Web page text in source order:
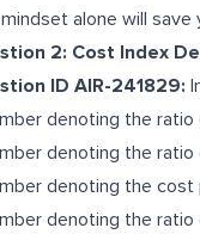
alone will
2: Cost Index
ID AIR-241829:
denoting the
denoting the
denoting the cost
denoting the